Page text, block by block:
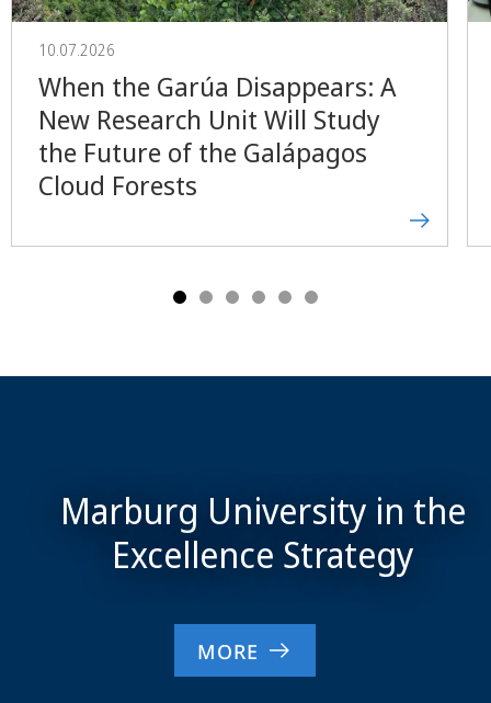
10.07.2026
When the Garúa Disappears: A
New Research Unit Will Study
the Future of the Galápagos
Cloud Forests
Marburg University in the
MORE